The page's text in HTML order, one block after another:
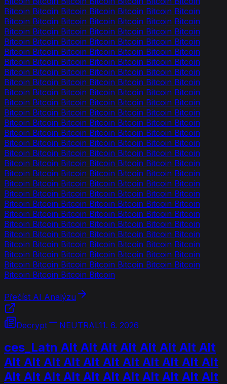
Bitcoin Bitcoin Bitcoin Bitcoin Bitcoin Bitcoin Bitcoin
Bitcoin Bitcoin Bitcoin Bitcoin Bitcoin Bitcoin Bitcoin
Bitcoin Bitcoin Bitcoin Bitcoin Bitcoin Bitcoin Bitcoin
Bitcoin Bitcoin Bitcoin Bitcoin Bitcoin Bitcoin Bitcoin
Bitcoin Bitcoin Bitcoin Bitcoin Bitcoin Bitcoin Bitcoin
Bitcoin Bitcoin Bitcoin Bitcoin Bitcoin Bitcoin Bitcoin
Bitcoin Bitcoin Bitcoin Bitcoin Bitcoin Bitcoin Bitcoin
Bitcoin Bitcoin Bitcoin Bitcoin Bitcoin Bitcoin Bitcoin
Bitcoin Bitcoin Bitcoin Bitcoin Bitcoin Bitcoin Bitcoin
Bitcoin Bitcoin Bitcoin Bitcoin Bitcoin Bitcoin Bitcoin
Bitcoin Bitcoin Bitcoin Bitcoin Bitcoin Bitcoin Bitcoin
Bitcoin Bitcoin Bitcoin Bitcoin Bitcoin Bitcoin Bitcoin
Bitcoin Bitcoin Bitcoin Bitcoin Bitcoin Bitcoin Bitcoin
Bitcoin Bitcoin Bitcoin Bitcoin Bitcoin Bitcoin Bitcoin
Bitcoin Bitcoin Bitcoin Bitcoin Bitcoin Bitcoin Bitcoin
Bitcoin Bitcoin Bitcoin Bitcoin Bitcoin Bitcoin Bitcoin
Bitcoin Bitcoin Bitcoin Bitcoin Bitcoin Bitcoin Bitcoin
Bitcoin Bitcoin Bitcoin Bitcoin Bitcoin Bitcoin Bitcoin
Bitcoin Bitcoin Bitcoin Bitcoin Bitcoin Bitcoin Bitcoin
Bitcoin Bitcoin Bitcoin Bitcoin Bitcoin Bitcoin Bitcoin
Bitcoin Bitcoin Bitcoin Bitcoin Bitcoin Bitcoin Bitcoin
Bitcoin Bitcoin Bitcoin Bitcoin Bitcoin Bitcoin Bitcoin
Bitcoin Bitcoin Bitcoin Bitcoin Bitcoin Bitcoin Bitcoin
Bitcoin Bitcoin Bitcoin Bitcoin Bitcoin Bitcoin Bitcoin
Bitcoin Bitcoin Bitcoin Bitcoin Bitcoin Bitcoin Bitcoin
Bitcoin Bitcoin Bitcoin Bitcoin Bitcoin Bitcoin Bitcoin
Bitcoin Bitcoin Bitcoin Bitcoin
Přečíst AI Analýzu
Decrypt NEUTRAL11. 6. 2026
ces_Latn Alt Alt Alt Alt Alt Alt Alt Alt
Alt Alt Alt Alt Alt Alt Alt Alt Alt Alt Alt
Alt Alt Alt Alt Alt Alt Alt Alt Alt Alt Alt